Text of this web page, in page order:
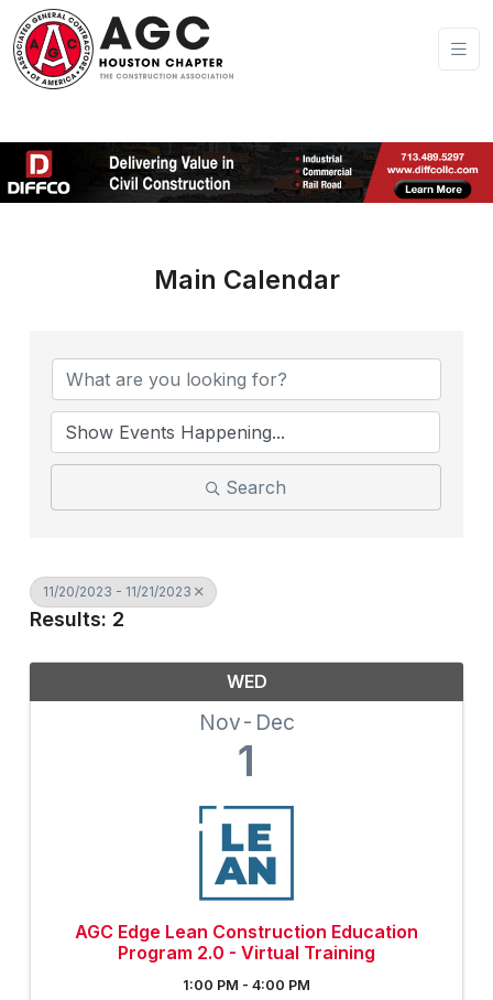
Main Calendar
Search
11/20/2023 - 11/21/2023
Results: 2
WED
Nov Dec
1
AGC Edge Lean Construction Education
Program 2.0 - Virtual Training
1:00 PM - 4:00 PM